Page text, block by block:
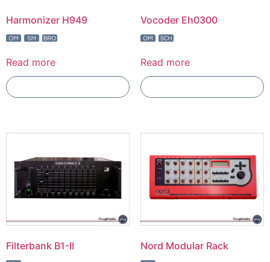
Harmonizer H949
Read more
Vocoder Eh0300
Read more
Filterbank B1-II Nord Modular Rack